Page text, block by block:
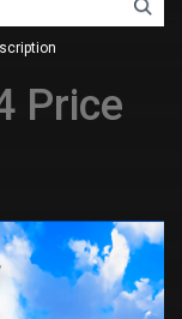
Price